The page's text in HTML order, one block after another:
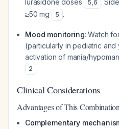
lurasidone doses
5,6 .
≥50 mg
5 .
Mood monitoring: Watch
(particularly in pediatric and
activation of mania/
2 .
Clinical Considerations
Advantages of This Combination
Complementary